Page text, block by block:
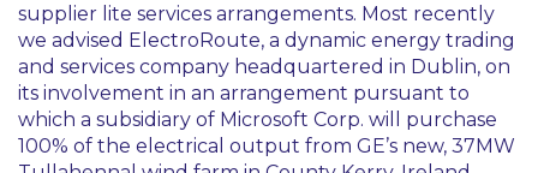
supplier lite services arrangements. Most recently
we advised ElectroRoute, a dynamic energy trading
and services company headquartered in Dublin, on
its involvement in an arrangement pursuant to
which a subsidiary of Microsoft Corp. will purchase
100% of the electrical output from GE’s new, 37MW